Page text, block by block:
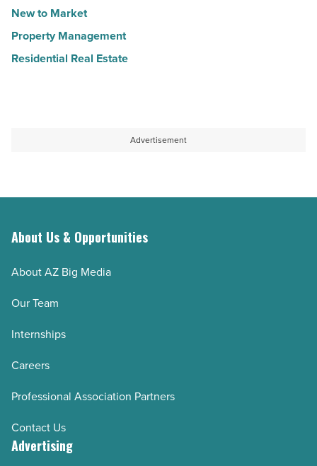
New to Market
Property Management
Residential Real Estate
Advertisement
About Us & Opportunities
About AZ Big Media
Our Team
Internships
Careers
Professional Association Partners
Contact Us
Advertising